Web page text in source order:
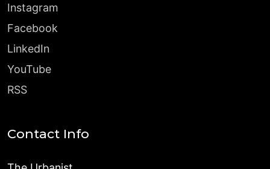
Instagram
Facebook
LinkedIn
YouTube
RSS
Contact Info